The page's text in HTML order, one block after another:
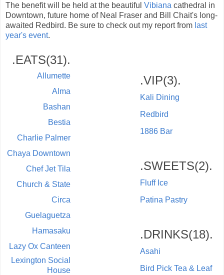
The benefit will be held at the beautiful Vibiana cathedral in
Downtown, future home of Neal Fraser and Bill Chait's long-
awaited Redbird. Be sure to check out my report from last
year's event.
.EATS(31).
Allumette
Alma
Bashan
Bestia
Charlie Palmer
Chaya Downtown
Chef Jet Tila
Church & State
Circa
Guelaguetza
Hamasaku
Lazy Ox Canteen
Lexington Social
House
.VIP(3).
Kali Dining
Redbird
1886 Bar
.SWEETS(2).
Fluff Ice
Patina Pastry
.DRINKS(18).
Asahi
Bird Pick Tea & Leaf